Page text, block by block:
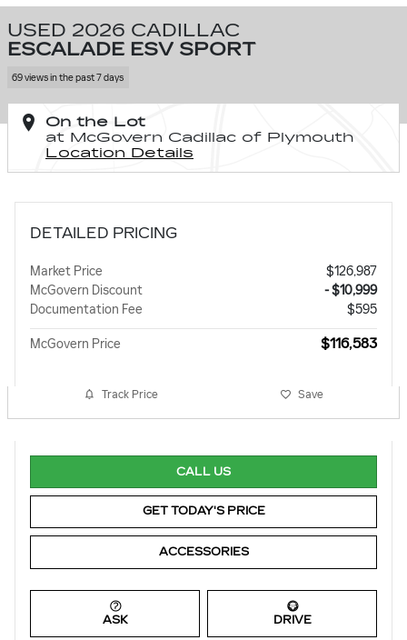
USED 2026 CADILLAC
ESCALADE ESV SPORT
69 views in the past 7 days
On the Lot
at McGovern Cadillac of Plymouth
Location Details
DETAILED PRICING
Market Price
$126,987
McGovern Discount
- $10,999
Documentation Fee
$595
McGovern Price $116,583
Track Price Save
CALL US
GET TODAY'S PRICE
ACCESSORIES
ASK DRIVE